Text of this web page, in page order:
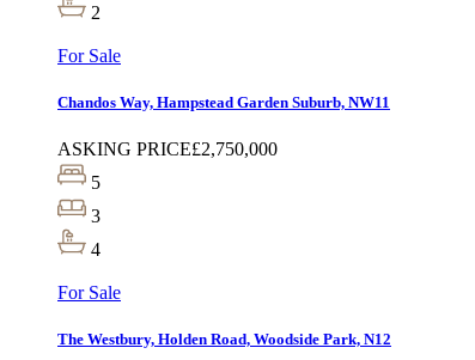
2
For Sale
Chandos Way, Hampstead Garden Suburb, NW11
ASKING PRICE£2,750,000
5
3
4
For Sale
The Westbury, Holden Road, Woodside Park, N12